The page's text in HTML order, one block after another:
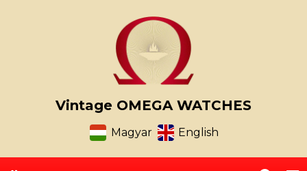
Vintage OMEGA WATCHES
Magyar English